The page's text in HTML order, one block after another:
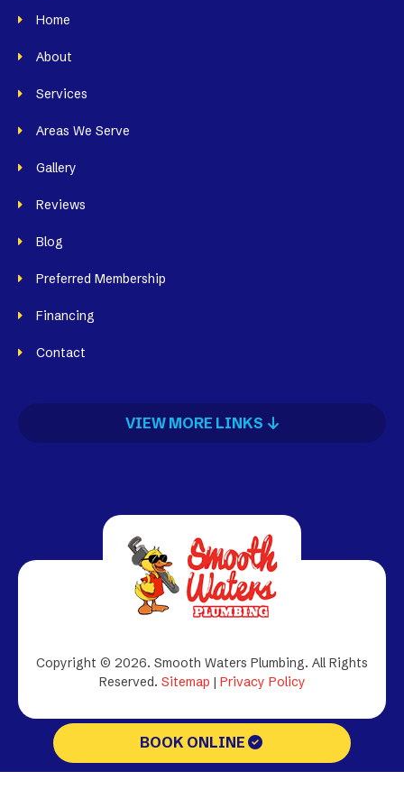
Home
About
Services
Areas We Serve
Gallery
Reviews
Blog
Preferred Membership
Financing
Contact
VIEW MORE LINKS
Copyright © 2026. Smooth Waters Plumbing. All Rights
Reserved. Sitemap | Privacy Policy
BOOK ONLINE